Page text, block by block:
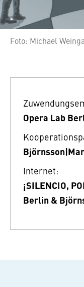
Foto: Michael
Opera Lab
Internet:
¡SILENCIO,
Berlin &